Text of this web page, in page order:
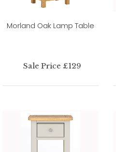
Morland Oak Lamp Table
Sale Price £129